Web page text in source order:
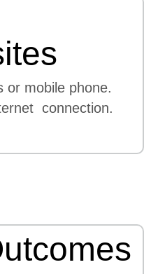
or mobile phone.
connection.